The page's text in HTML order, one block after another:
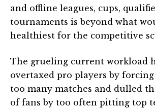
and offline leagues, cups,
tournaments is beyond what
healthiest for the competitive
The grueling current workload
overtaxed pro players by
too many matches and dulled
of fans by too often pitting top